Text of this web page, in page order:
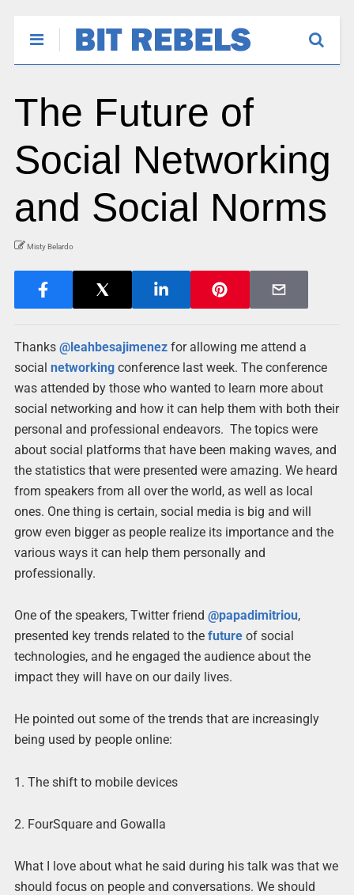
The Future of
Social Networking
and Social Norms
Misty Belardo
Thanks @leahbesajimenezfor allowing me attend a
social networkingconference last week. The conference
was attended by those who wanted to learn more about
social networking and how it can help them with both their
personal and professional endeavors. The topics were
about social platforms that have been making waves, and
the statistics that were presented were amazing. We heard
from speakers from all over the world, as well as local
ones. One thing is certain, social media is big and will
grow even bigger as people realize its importance and the
various ways it can help them personally and
professionally.
One of the speakers, Twitter friend @papadimitriou,
presented key trends related to the futureof social
technologies, and he engaged the audience about the
impact they will have on our daily lives.
He pointed out some of the trends that are increasingly
being used by people online:
1. The shift to mobile devices
2. FourSquare and Gowalla
What I love about what he said during his talk was that we
should focus on people and conversations. We should